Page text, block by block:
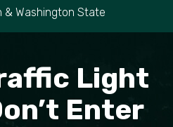
& Washington State
Light
Enter